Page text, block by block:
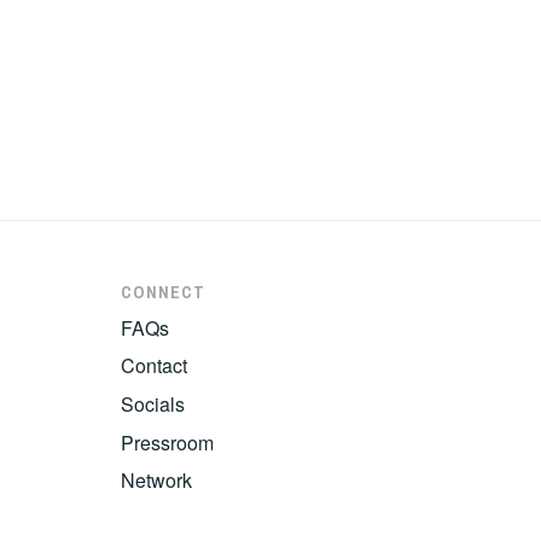
CONNECT
FAQs
Contact
Socials
Pressroom
Network